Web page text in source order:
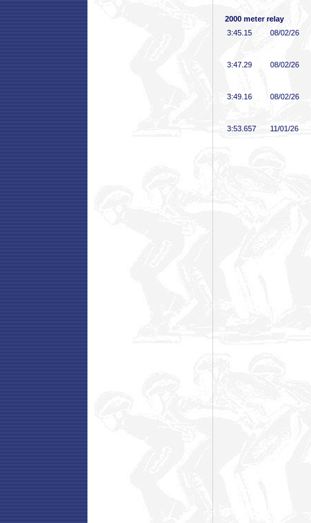
2000 meter relay
3:45 .15 08/02/26
3:47 .29 08/02/26
3:49 .16 08/02/26
3:53 .657 11/01/26